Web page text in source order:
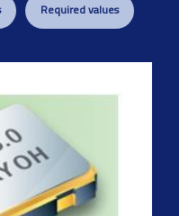
Required values